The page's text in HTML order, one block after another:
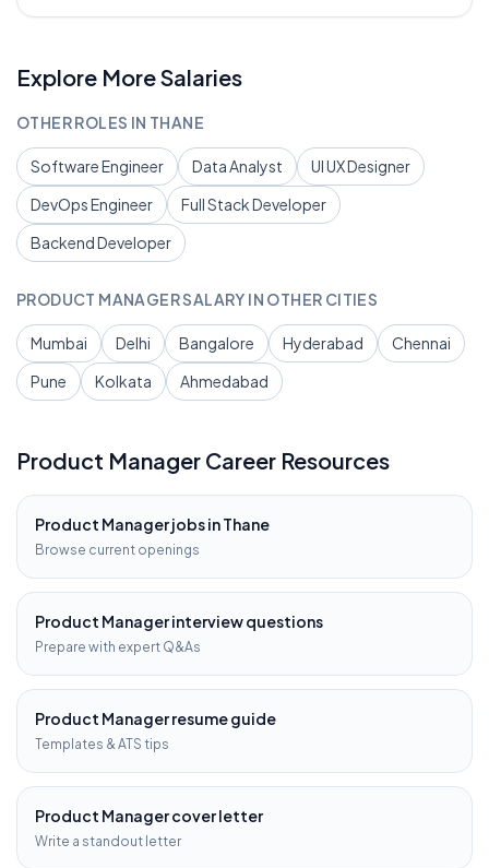
Explore More Salaries
OTHER ROLES IN THANE
Software Engineer Data Analyst
UI UX Designer
DevOps Engineer
Full Stack Developer
Backend Developer
PRODUCT MANAGERSALARY IN OTHER CITIES
Mumbai Delhi Bangalore Hyderabad
Chennai
Pune
Kolkata Ahmedabad
Product Manager Career Resources
Product Managerjobs inThane
Browse current openings
Product Managerinterview questions
Prepare with expert Q&As
Product Managerresume guide
Templates & ATS tips
Product Managercover letter
Write a standout letter